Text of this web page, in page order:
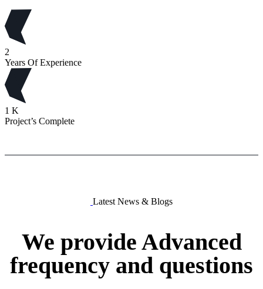
2
Years Of Experience
1 K
Project’s Complete
Latest News & Blogs
We provide Advanced
frequency and questions